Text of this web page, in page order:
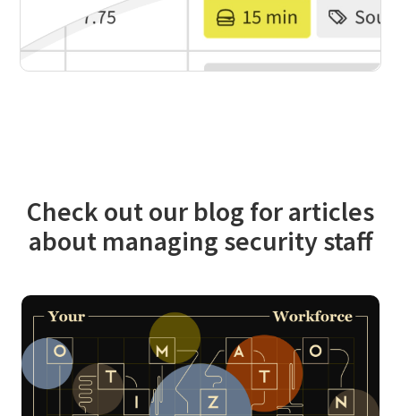
Check out our blog for articles
about managing security staff